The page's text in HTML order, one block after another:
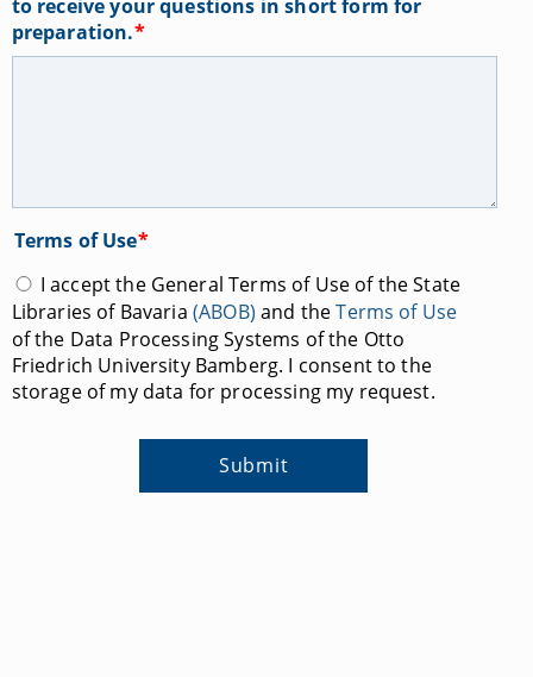
to receive your questions in short form for
preparation.*
Terms of Use*
I accept the General Terms of Use of the State
Libraries of Bavaria (ABOB) and theTerms of Use
of the Data Processing Systems of the Otto
Friedrich University Bamberg. I consent to the
storage of my data for processing my request.